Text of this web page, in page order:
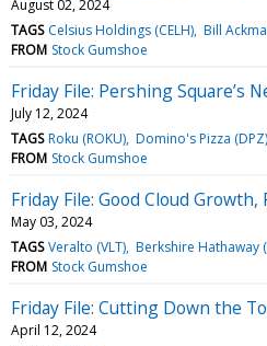
August 02, 2024
TAGS Celsius Holdings (CELH) Bill
FROM Stock Gumshoe
Friday File: Pershing Square’s
July 12, 2024
TAGS Roku (ROKU) Domino's Pizza (DPZ)
FROM Stock Gumshoe
Friday File: Good Cloud
May 03, 2024
TAGS Veralto (VLT) Berkshire Hathaway
FROM Stock Gumshoe
Friday File: Cutting Down the
April 12, 2024